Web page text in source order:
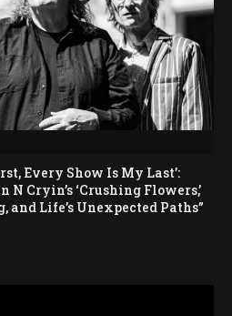
Every Show Is My Last’:
Cryin’s ‘Crushing Flowers,’
and Life’s Unexpected Paths”